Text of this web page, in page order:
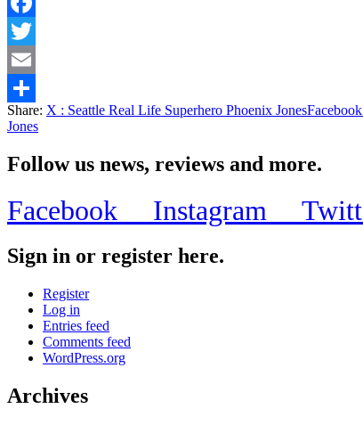
Facebook
Twitter
Email
Share
Share: X : Seattle Real Life Superhero Phoenix JonesFacebook
Jones
Follow us news, reviews and more.
Facebook Instagram
Sign in or register here.
Register
Log in
Entries feed
Comments feed
WordPress.org
Archives